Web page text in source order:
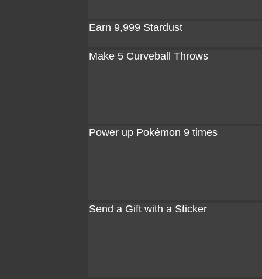
Earn 9,999 Stardust
Make 5 Curveball Throws
Power up Pokémon 9 times
Send a Gift with a Sticker